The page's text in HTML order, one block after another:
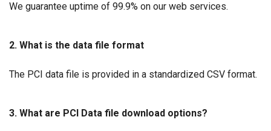
We guarantee uptime of 99.9% on our web services.
2. What is the data file format
The PCI data file is provided in a standardized CSV format.
3. What are PCI Data file download options?